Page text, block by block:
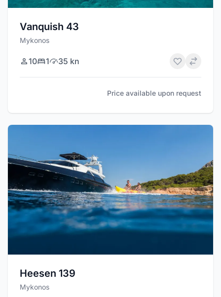
Vanquish 43
Mykonos
10 1 35 kn
Price available upon request
Heesen 139
Mykonos